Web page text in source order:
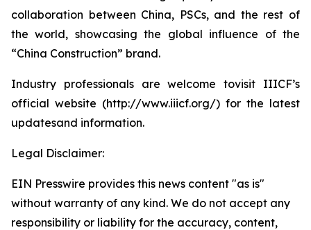
collaboration between China, PSCs, and the rest of
the world, showcasing the global influence of the
“China Construction” brand.
Industry professionals are welcome tovisit IIICF’s
official website (http://www.iiicf.org/) for the latest
updatesand information.
Legal Disclaimer:
EIN Presswire provides this news content "as is"
without warranty of any kind. We do not accept any
responsibility or liability for the accuracy, content,